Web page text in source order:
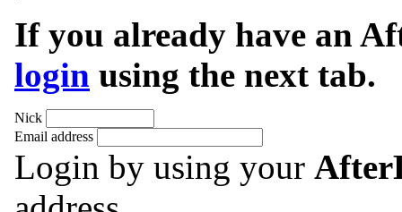
If you already have an
login using the next tab.
Nick
Email address
Login by using your